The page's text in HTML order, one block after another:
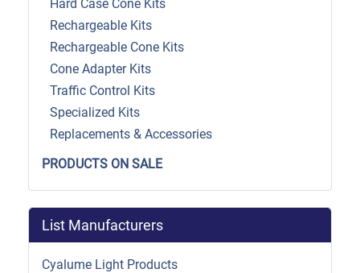
Hard Case Cone Kits
Rechargeable Kits
Rechargeable Cone Kits
Cone Adapter Kits
Traffic Control Kits
Specialized Kits
Replacements & Accessories
PRODUCTS ON SALE
List Manufacturers
Cyalume Light Products